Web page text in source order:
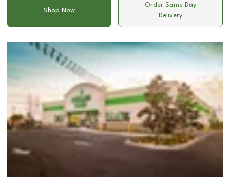
Shop Now
Order Same Day
Delivery